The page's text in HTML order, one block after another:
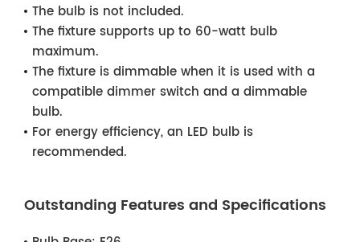
The bulb is not included.
The fixture supports up to 60-watt bulb
maximum.
The fixture is dimmable when it is used with a
compatible dimmer switch and a dimmable
bulb.
For energy efficiency, an LED bulb is
recommended.
Outstanding Features and Specifications